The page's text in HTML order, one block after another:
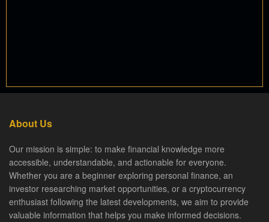
About Us
Our mission is simple: to make financial knowledge more
accessible, understandable, and actionable for everyone.
Whether you are a beginner exploring personal finance, an
investor researching market opportunities, or a cryptocurrency
enthusiast following the latest developments, we aim to provide
valuable information that helps you make informed decisions.